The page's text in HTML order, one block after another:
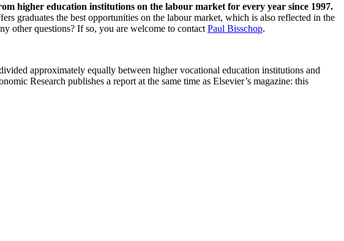
higher education institutions on the labour market for every year since 1997.
graduates the best opportunities on the labour market, which is also reflected in the
other questions? If so, you are welcome to contact Paul Bisschop.
approximately equally between higher vocational education institutions and
Research publishes a report at the same time as Elsevier’s magazine: this